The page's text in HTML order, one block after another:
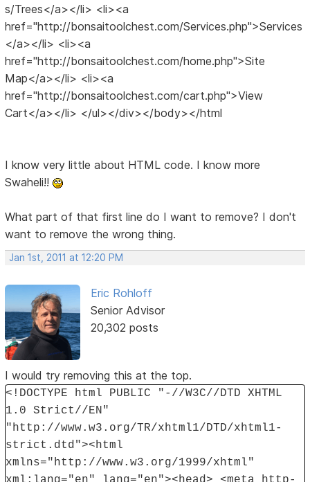
s/Trees</a></li> <li><a
href="http://bonsaitoolchest.com/Services.php">Services
</a></li> <li><a
href="http://bonsaitoolchest.com/home.php">Site
Map</a></li> <li><a
href="http://bonsaitoolchest.com/cart.php">View
Cart</a></li> </ul></div></body></html
I know very little about HTML code. I know more
Swaheli!!
What part of that first line do I want to remove? I don't
want to remove the wrong thing.
Jan 1st, 2011 at 12:20 PM
Eric Rohloff
Senior Advisor
20,302 posts
I would try removing this at the top.
<!DOCTYPE html PUBLIC "-//W3C//DTD XHTML
1.0 Strict//EN"
"http://www.w3.org/TR/xhtml1/DTD/xhtml1-
strict.dtd"><html
xmlns="http://www.w3.org/1999/xhtml"